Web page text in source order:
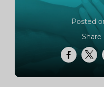
Posted
Facebook